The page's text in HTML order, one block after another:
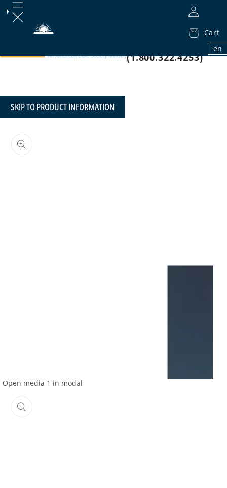
Cart
en
1.800.32.BIBLE
(1.800.322.4253)
SKIP TO PRODUCT INFORMATION
Open media 1 in modal